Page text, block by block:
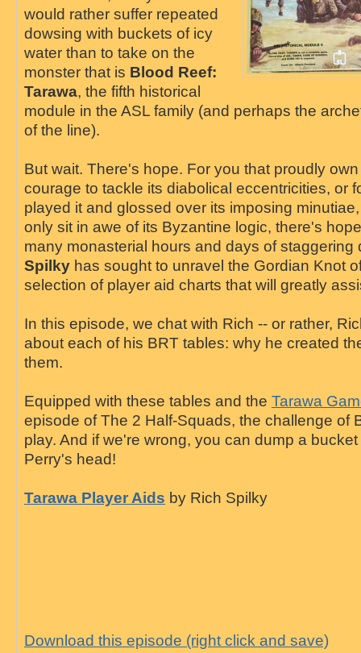
would rather suffer repeated
dowsing with buckets of icy
water than to take on the
monster that is Blood Reef:
Tarawa, the fifth historical
module in the ASL family (and perhaps the
of the line).
But wait. There's hope. For you that proudly
courage to tackle its diabolical eccentricities, or
played it and glossed over its imposing
only sit in awe of its Byzantine logic, there's
many monasterial hours and days of
Spilkyhas sought to unravel the Gordian Knot
selection of player aid charts that will greatly
In this episode, we chat with Rich -- or rather,
about each of his BRT tables: why he created
them.
Equipped with these tables and the Tarawa
episode of The 2 Half-Squads, the challenge of
play. And if we're wrong, you can dump a
Perry's head!
Tarawa Player Aids by Rich Spilky
Download this episode (right click and save)